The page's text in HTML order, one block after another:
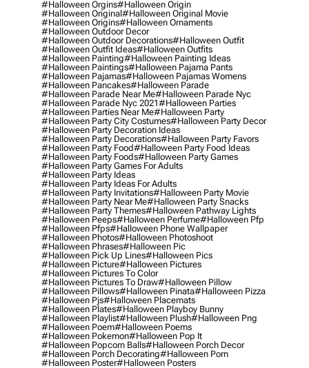
#halloween Orgins#halloween Origin
#halloween Original#halloween Original Movie
#halloween Origins#halloween Ornaments
#halloween Outdoor Decor
#halloween Outdoor Decorations#halloween Outfit
#halloween Outfit Ideas#halloween Outfits
#halloween Painting#halloween Painting Ideas
#halloween Paintings#halloween Pajama Pants
#halloween Pajamas#halloween Pajamas Womens
#halloween Pancakes#halloween Parade
#halloween Parade Near Me#halloween Parade Nyc
#halloween Parade Nyc 2021#halloween Parties
#halloween Parties Near Me#halloween Party
#halloween Party City Costumes#halloween Party Decor
#halloween Party Decoration Ideas
#halloween Party Decorations#halloween Party Favors
#halloween Party Food#halloween Party Food Ideas
#halloween Party Foods#halloween Party Games
#halloween Party Games For Adults
#halloween Party Ideas
#halloween Party Ideas For Adults
#halloween Party Invitations#halloween Party Movie
#halloween Party Near Me#halloween Party Snacks
#halloween Party Themes#halloween Pathway Lights
#halloween Peeps#halloween Perfume#halloween Pfp
#halloween Pfps#halloween Phone Wallpaper
#halloween Photos#halloween Photoshoot
#halloween Phrases#halloween Pic
#halloween Pick Up Lines#halloween Pics
#halloween Picture#halloween Pictures
#halloween Pictures To Color
#halloween Pictures To Draw#halloween Pillow
#halloween Pillows#halloween Pinata#halloween Pizza
#halloween Pjs#halloween Placemats
#halloween Plates#halloween Playboy Bunny
#halloween Playlist#halloween Plush#halloween Png
#halloween Poem#halloween Poems
#halloween Pokemon#halloween Pop It
#halloween Popcorn Balls#halloween Porch Decor
#halloween Porch Decorating#halloween Porn
#halloween Poster#halloween Posters